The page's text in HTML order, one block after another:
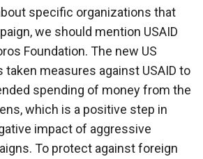
specific organizations that
we should mention USAID
Foundation. The new US
taken measures against USAID to
spending of money from the
which is a positive step in
impact of aggressive
To protect against foreign